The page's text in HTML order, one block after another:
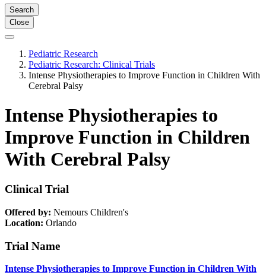
Search
Close
Pediatric Research
Pediatric Research: Clinical Trials
Intense Physiotherapies to Improve Function in Children With
Cerebral Palsy
Intense Physiotherapies to
Improve Function in Children
With Cerebral Palsy
Clinical Trial
Offered by: Nemours Children's
Location: Orlando
Trial Name
Intense Physiotherapies to Improve Function in Children With